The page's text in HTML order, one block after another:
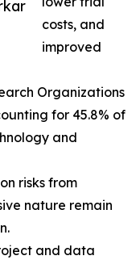
costs, and
improved
Organizations
for 45.8% of
and
risks from
nature remain
and data